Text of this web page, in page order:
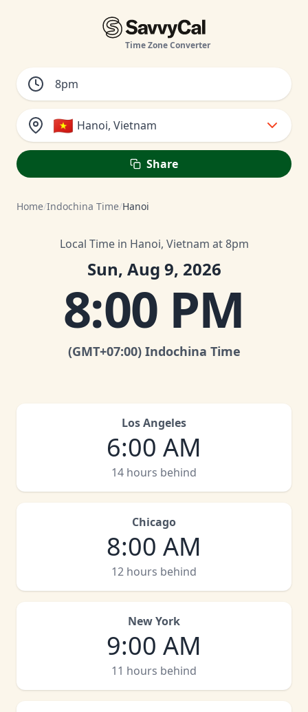
Time Zone Converter
🇻🇳 Hanoi, Vietnam
Share
Home/Indochina Time/Hanoi
Local Time in Hanoi, Vietnam at 8pm
Sun, Aug 9, 2026
8:00 PM
(GMT+07:00) Indochina Time
Los Angeles
6:00 AM
14 hours behind
Chicago
8:00 AM
12 hours behind
New York
9:00 AM
11 hours behind